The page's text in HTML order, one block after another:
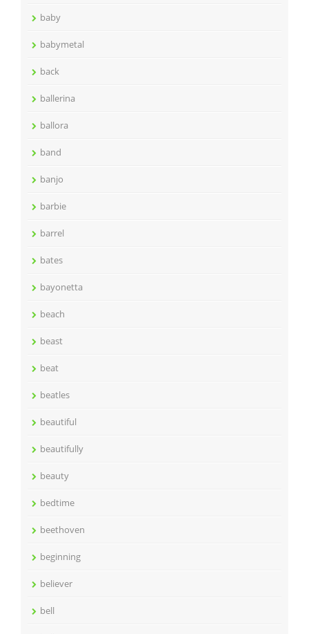
baby
babymetal
back
ballerina
ballora
band
banjo
barbie
barrel
bates
bayonetta
beach
beast
beat
beatles
beautiful
beautifully
beauty
bedtime
beethoven
beginning
believer
bell